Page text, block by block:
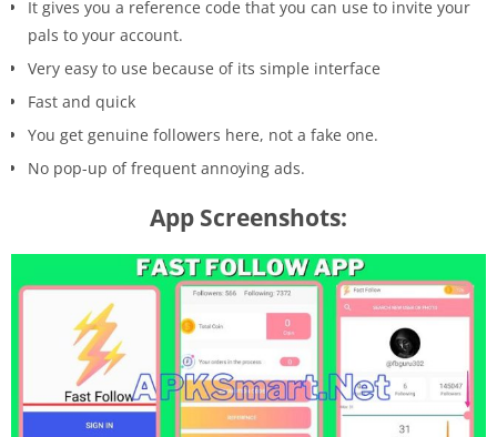
It gives you a reference code that you can use to invite your
pals to your account.
Very easy to use because of its simple interface
Fast and quick
You get genuine followers here, not a fake one.
No pop-up of frequent annoying ads.
App Screenshots: